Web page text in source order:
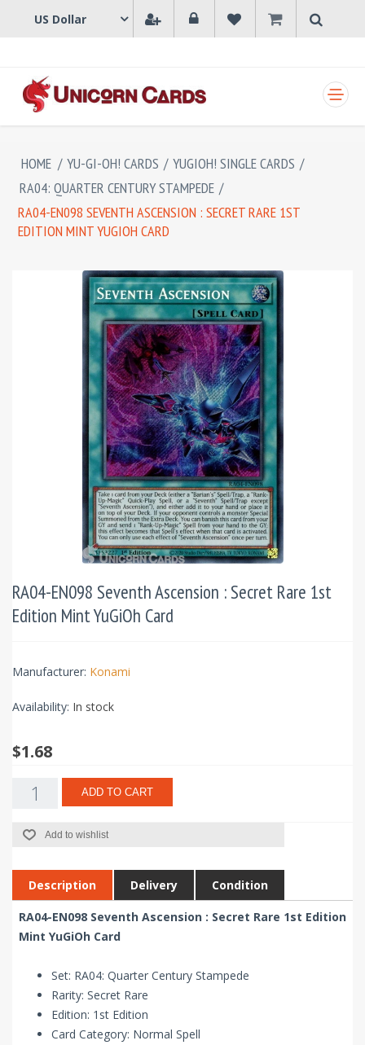
HOME / YU-GI-OH! CARDS / YUGIOH! SINGLE CARDS /
RA04: QUARTER CENTURY STAMPEDE /
RA04-EN098 SEVENTH ASCENSION : SECRET RARE 1ST
EDITION MINT YUGIOH CARD
RA04-EN098 Seventh Ascension : Secret Rare 1st
Edition Mint YuGiOh Card
Manufacturer: Konami
Availability: In stock
$1.68
ADD TO CART
Add to wishlist
Description Delivery Condition
RA04-EN098 Seventh Ascension : Secret Rare 1st Edition
Mint YuGiOh Card
Set: RA04: Quarter Century Stampede
Rarity: Secret Rare
Edition: 1st Edition
Card Category: Normal Spell